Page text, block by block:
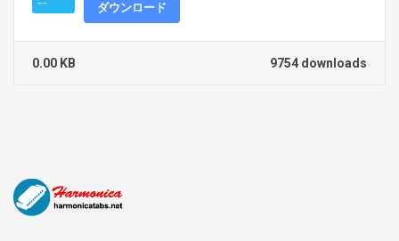
ダウンロード
9754 downloads
0.00 KB